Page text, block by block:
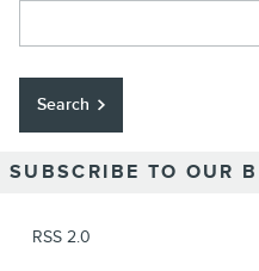
Search
SUBSCRIBE TO OUR
RSS 2.0